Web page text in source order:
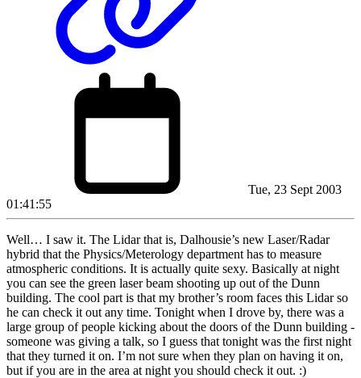
Tue, 23 Sept 2003
01:41:55
Well… I saw it. The Lidar that is, Dalhousie’s new Laser/Radar
hybrid that the Physics/Meterology department has to measure
atmospheric conditions. It is actually quite sexy. Basically at night
you can see the green laser beam shooting up out of the Dunn
building. The cool part is that my brother’s room faces this Lidar so
he can check it out any time. Tonight when I drove by, there was a
large group of people kicking about the doors of the Dunn building -
someone was giving a talk, so I guess that tonight was the first night
that they turned it on. I’m not sure when they plan on having it on,
but if you are in the area at night you should check it out. :)